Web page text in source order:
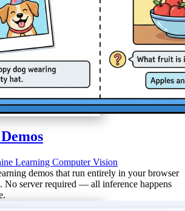
Learning Computer Vision
demos that run entirely in your browser
No server required — all inference happens